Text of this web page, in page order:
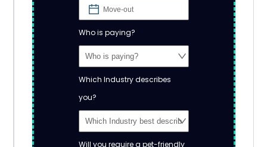
Who is paying?
Which Industry describes
you?
Will you require a pet-friendly